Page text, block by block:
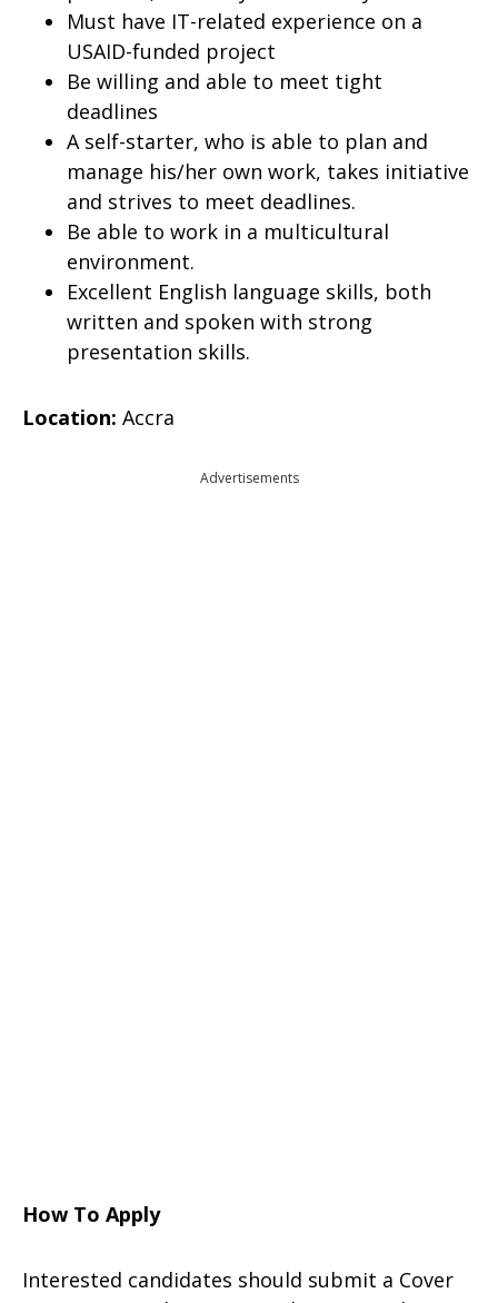
Must have IT-related experience on a
USAID-funded project
Be willing and able to meet tight
deadlines
A self-starter, who is able to plan and
manage his/her own work, takes initiative
and strives to meet deadlines.
Be able to work in a multicultural
environment.
Excellent English language skills, both
written and spoken with strong
presentation skills.
Location: Accra
Advertisements
How To Apply
Interested candidates should submit a Cover